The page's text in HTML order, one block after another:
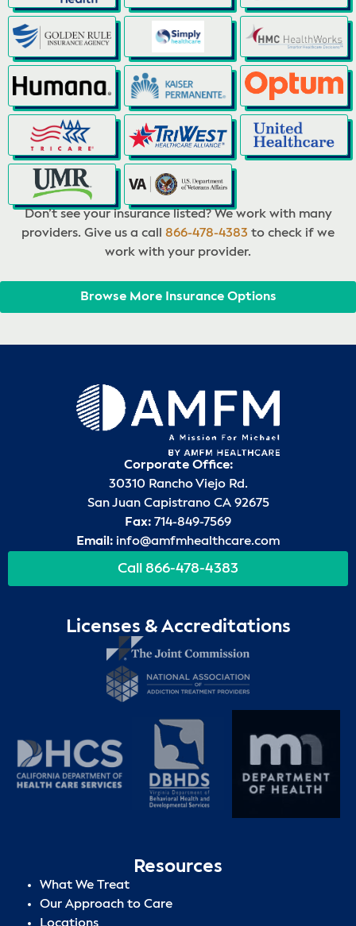
Don’t see your insurance listed? We work with many
providers. Give us a call 866-478-4383 to check if we
work with your provider.
Browse More Insurance Options
Corporate Office:
30310 Rancho Viejo Rd.
San Juan Capistrano CA 92675
Fax: 714-849-7569
Email: info@amfmhealthcare.com
Call 866-478-4383
Licenses & Accreditations
Resources
What We Treat
Our Approach to Care
Locations